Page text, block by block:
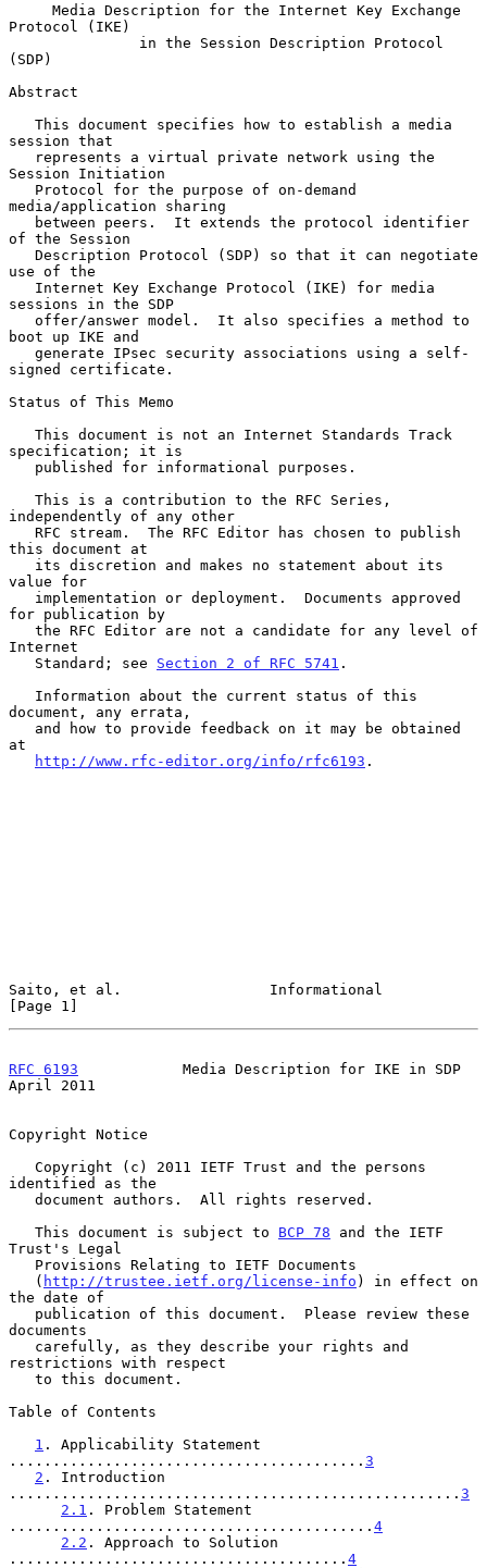
Media Description for the Internet Key Exchange
Protocol (IKE)
in the Session Description Protocol
(SDP)
Abstract
session that
Session Initiation
media/application sharing
of the Session
use of the
sessions in the SDP
boot up IKE and
signed certificate.
Status of This Memo
specification; it is
independently of any other
this document at
value for
for publication by
Internet
   Standard; see
Section 2 of RFC 5741 .
document, any errata,
at
http://www.rfc-editor.org/info/rfc6193 .
Saito, et al.                 Informational
[Page 1]
RFC 6193
            Media Description for IKE in SDP
April 2011
Copyright Notice
identified as the
   This document is subject to
BCP 78 and the IETF
Trust's Legal
   (
http://trustee.ietf.org/license-info ) in effect on
the date of
documents
restrictions with respect
Table of Contents
1 . Applicability Statement
......................................... 3
2 . Introduction
.................................................... 3
2.1 . Problem Statement
.......................................... 4
2.2 . Approach to Solution
....................................... 4